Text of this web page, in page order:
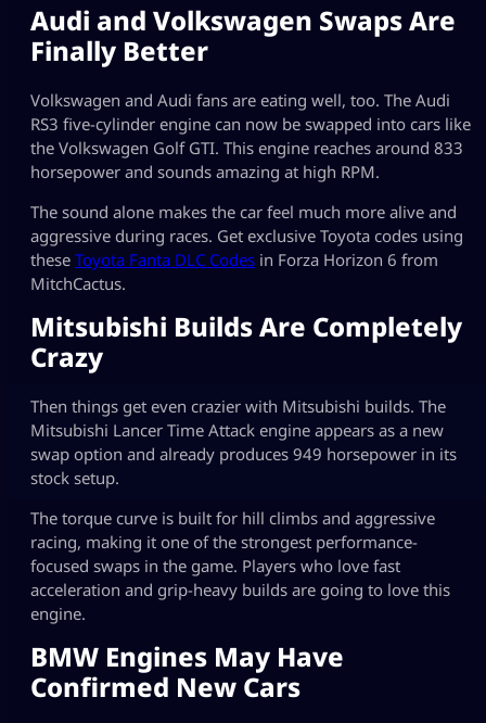
Audi and Volkswagen Swaps Are
Finally Better
Volkswagen and Audi fans are eating well, too. The Audi
RS3 five-cylinder engine can now be swapped into cars like
the Volkswagen Golf GTI. This engine reaches around 833
horsepower and sounds amazing at high RPM.
The sound alone makes the car feel much more alive and
aggressive during races. Get exclusive Toyota codes using
these Toyota Fanta DLC Codes in Forza Horizon 6 from
MitchCactus.
Mitsubishi Builds Are Completely
Crazy
Then things get even crazier with Mitsubishi builds. The
Mitsubishi Lancer Time Attack engine appears as a new
swap option and already produces 949 horsepower in its
stock setup.
The torque curve is built for hill climbs and aggressive
racing, making it one of the strongest performance-
focused swaps in the game. Players who love fast
acceleration and grip-heavy builds are going to love this
engine.
BMW Engines May Have
Confirmed New Cars